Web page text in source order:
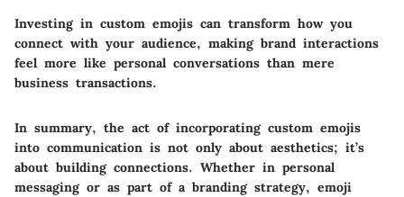
Investing in custom emojis can transform how you
connect with your audience, making brand interactions
feel more like personal conversations than mere
business transactions.
In summary, the act of incorporating custom emojis
into communication is not only about aesthetics; it’s
about building connections. Whether in personal
messaging or as part of a branding strategy, emoji